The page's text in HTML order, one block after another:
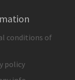
conditions of
policy